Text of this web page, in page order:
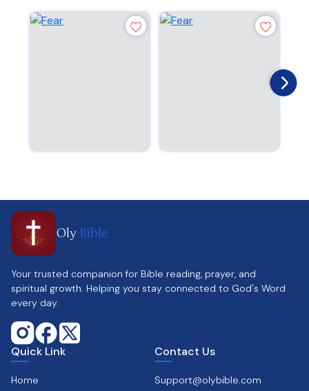
Oly Bible
Your trusted companion for Bible reading, prayer, and
spiritual growth. Helping you stay connected to God's Word
every day.
Quick Link
Home
Contact Us
Support@olybible.com